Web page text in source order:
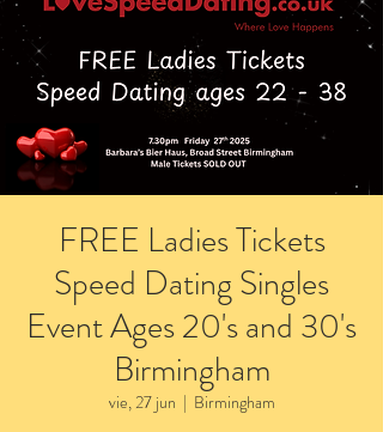
FREE Ladies Tickets
Speed Dating Singles
Event Ages 20's and 30's
Birmingham
vie, 27 jun
  |
Birmingham